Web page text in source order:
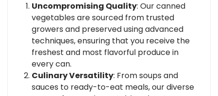
Uncompromising Quality: Our canned
vegetables are sourced from trusted
growers and preserved using advanced
techniques, ensuring that you receive the
freshest and most flavorful produce in
every can.
Culinary Versatility: From soups and
sauces to ready-to-eat meals, our diverse